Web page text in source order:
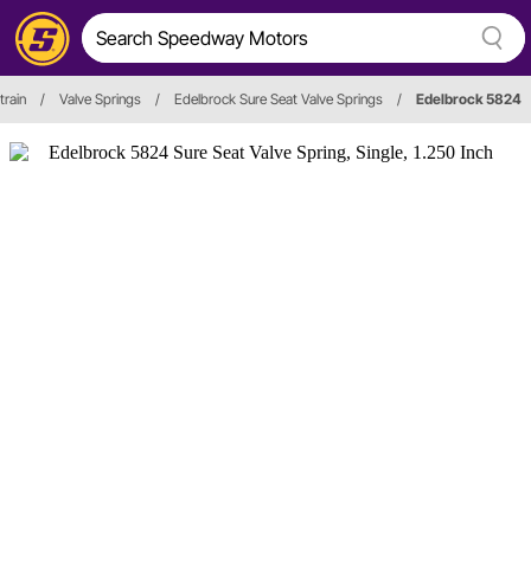
/ Valve Springs / Edelbrock Sure Seat Valve Springs / Edelbrock 5824